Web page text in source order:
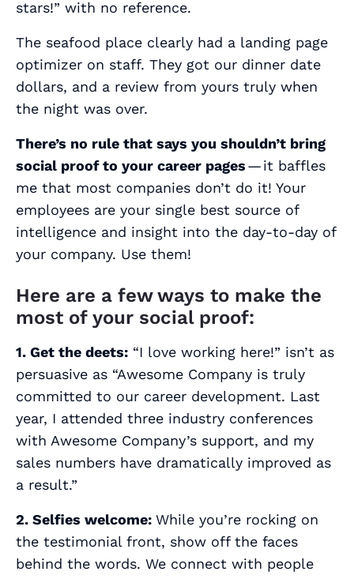
stars!” with no reference.
The seafood place clearly had a landing page
optimizer on staff. They got our dinner date
dollars, and a review from yours truly when
the night was over.
There’s no rule that says you shouldn’t bring
social proof to your career pages— it baffles
me that most companies don’t do it! Your
employees are your single best source of
intelligence and insight into the day-to-day of
your company. Use them!
Here are a few ways to make the
most of your social proof:
1. Get the deets: “I love working here!” isn’t as
persuasive as “Awesome Company is truly
committed to our career development. Last
year, I attended three industry conferences
with Awesome Company’s support, and my
sales numbers have dramatically improved as
a result.”
2. Selfies welcome: While you’re rocking on
the testimonial front, show off the faces
behind the words. We connect with people